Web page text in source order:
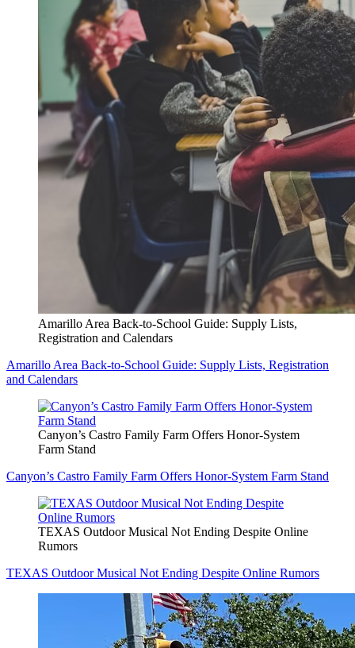
Amarillo Area Back-to-School Guide: Supply Lists,
Registration and Calendars
Amarillo Area Back-to-School Guide: Supply Lists, Registration
and Calendars
Canyon’s Castro Family Farm Offers Honor-System
Farm Stand
Canyon’s Castro Family Farm Offers Honor-System Farm Stand
TEXAS Outdoor Musical Not Ending Despite Online
Rumors
TEXAS Outdoor Musical Not Ending Despite Online Rumors